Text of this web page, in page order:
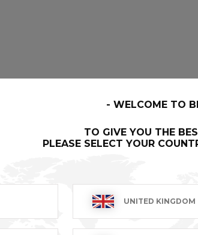
WELCOME TO
TO GIVE YOU THE
PLEASE SELECT YOUR
UNITED KINGDOM